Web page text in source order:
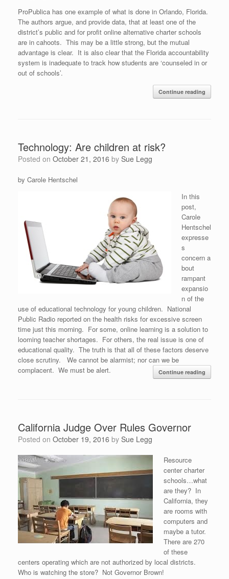
ProPublica has one example of what is done in Orlando, Florida.
The authors argue, and provide data, that at least one of the
district’s public and for profit online alternative charter schools
are in cahoots. This may be a little strong, but the mutual
advantage is clear. It is also clear that the Florida accountability
system is inadequate to track how students are ‘counseled in or
out of schools’.
Continue reading
Technology: Are children at risk?
Posted on October 21, 2016 by Sue Legg
by Carole Hentschel
In this
post,
Carole
Hentschel
expresse
s
concern a
bout
rampant
expansio
n of the
use of educational technology for young children. National
Public Radio reported on the health risks for excessive screen
time just this morning. For some, online learning is a solution to
looming teacher shortages. For others, the real issue is one of
educational quality. The truth is that all of these factors deserve
close scrutiny. We cannot be alarmist; nor can we be
complacent. We must be alert.
Continue reading
California Judge Over Rules Governor
Posted on October 19, 2016 by Sue Legg
Resource
center charter
schools…what
are they? In
California, they
are rooms with
computers and
maybe a tutor.
There are 270
of these
centers operating which are not authorized by local districts.
Who is watching the store? Not Governor Brown!